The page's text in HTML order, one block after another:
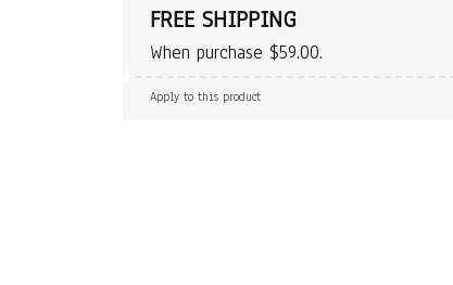
FREE SHIPPING
When purchase $59.00.
Apply to this product